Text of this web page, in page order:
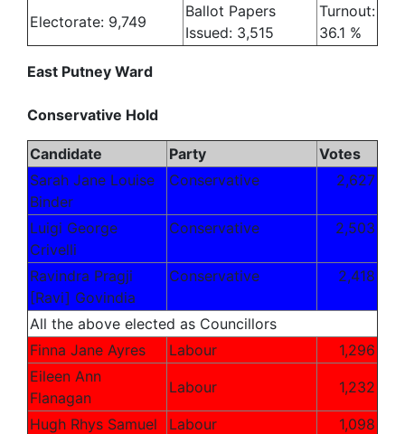
Electorate: 9,749
Ballot Papers
Issued: 3,515
Turnout:
36.1 %
East Putney Ward
Conservative Hold
Candidate Party
Votes
Sarah Jane Louise
Binder
Conservative 2,627
Luigi George
Crivelli
Conservative 2,503
Ravindra Pragji
[Ravi] Govindia
Conservative 2,418
All the above elected as Councillors
Finna Jane Ayres
Labour
1,296
Eileen Ann
Flanagan
Labour 1,232
Hugh Rhys Samuel Labour
1,098